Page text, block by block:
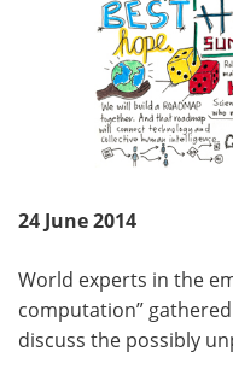
24 June 2014
World experts in the
computation”
discuss the possibly